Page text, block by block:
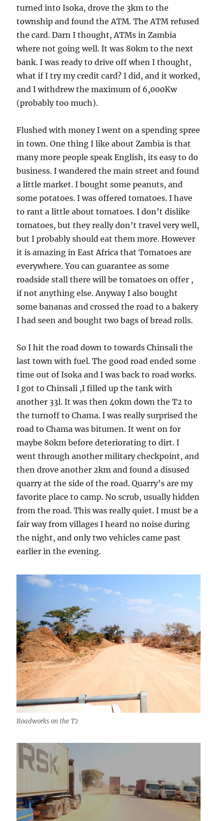
turned into Isoka, drove the 3km to the
township and found the ATM. The ATM refused
the card. Darn I thought, ATMs in Zambia
where not going well. It was 80km to the next
bank. I was ready to drive off when I thought,
what if I try my credit card? I did, and it worked,
and I withdrew the maximum of 6,000Kw
(probably too much).
Flushed with money I went on a spending spree
in town. One thing I like about Zambia is that
many more people speak English, its easy to do
business. I wandered the main street and found
a little market. I bought some peanuts, and
some potatoes. I was offered tomatoes. I have
to rant a little about tomatoes. I don’t dislike
tomatoes, but they really don’t travel very well,
but I probably should eat them more. However
it is amazing in East Africa that Tomatoes are
everywhere. You can guarantee as some
roadside stall there will be tomatoes on offer ,
if not anything else. Anyway I also bought
some bananas and crossed the road to a bakery
I had seen and bought two bags of bread rolls.
So I hit the road down to towards Chinsali the
last town with fuel. The good road ended some
time out of Isoka and I was back to road works.
I got to Chinsali ,I filled up the tank with
another 33l. It was then 40km down the T2 to
the turnoff to Chama. I was really surprised the
road to Chama was bitumen. It went on for
maybe 80km before deteriorating to dirt. I
went through another military checkpoint, and
then drove another 2km and found a disused
quarry at the side of the road. Quarry’s are my
favorite place to camp. No scrub, usually hidden
from the road. This was really quiet. I must be a
fair way from villages I heard no noise during
the night, and only two vehicles came past
earlier in the evening.
Roadworks on the T2